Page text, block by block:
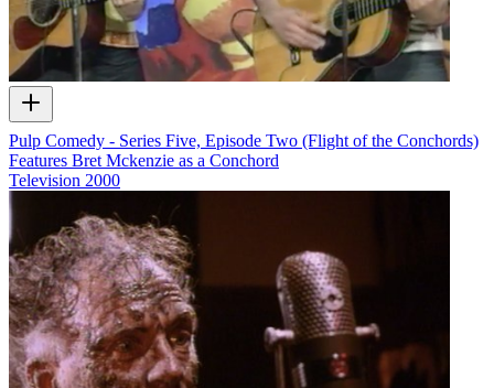
Pulp Comedy - Series Five, Episode Two (Flight of the Conchords)
Features Bret Mckenzie as a Conchord
Television 2000